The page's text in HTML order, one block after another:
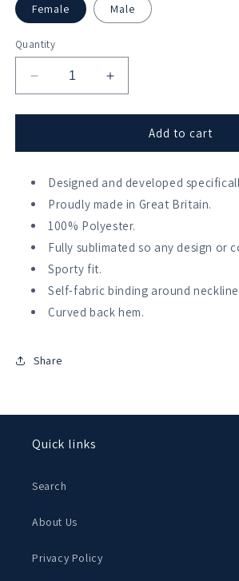
Female Male
Quantity
Decrease
quantity
for
Rowing
Swoosh
Vest
Increase
quantity
for
Bridgnorth
Rowing
Swoosh
Vest
Add to cart
Designed and developed
Proudly made in Great Britain.
100% Polyester.
Fully sublimated so any design or
Sporty fit.
Self-fabric binding around
Curved back hem.
Share
Quick links
Search
About Us
Privacy Policy